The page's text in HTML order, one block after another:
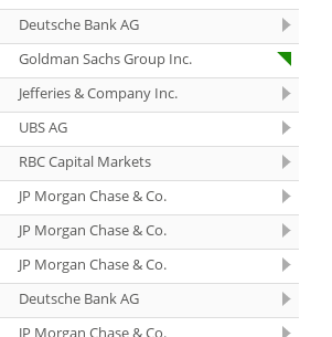
Deutsche Bank AG
Goldman Sachs Group Inc.
Jefferies & Company Inc.
UBS AG
RBC Capital Markets
JP Morgan Chase & Co.
JP Morgan Chase & Co.
JP Morgan Chase & Co.
Deutsche Bank AG
JP Morgan Chase & Co.